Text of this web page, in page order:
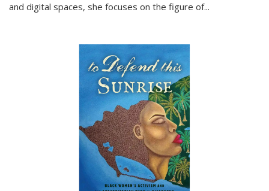
and digital spaces, she focuses on the figure of...